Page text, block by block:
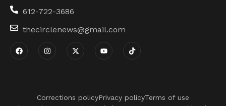
612-722-3686
thecirclenews@gmail.com
Corrections policyPrivacy policyTerms of use